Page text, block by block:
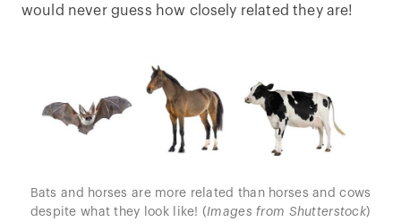
would never guess how closely related they are!
Bats and horses are more related than horses and cows
despite what they look like! (Images from Shutterstock)